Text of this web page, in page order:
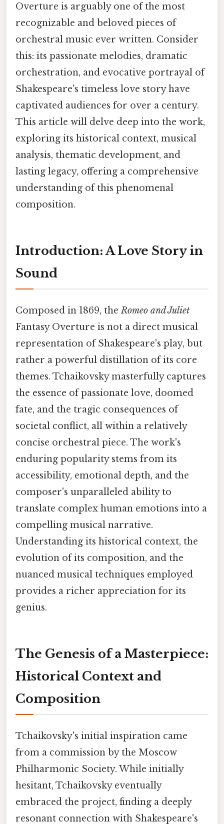
Overture is arguably one of the most
recognizable and beloved pieces of
orchestral music ever written. Consider
this: its passionate melodies, dramatic
orchestration, and evocative portrayal of
Shakespeare's timeless love story have
captivated audiences for over a century.
This article will delve deep into the work,
exploring its historical context, musical
analysis, thematic development, and
lasting legacy, offering a comprehensive
understanding of this phenomenal
composition.
Introduction: A Love Story in
Sound
Composed in 1869, theRomeo and Juliet
Fantasy Overture is not a direct musical
representation of Shakespeare's play, but
rather a powerful distillation of its core
themes. Tchaikovsky masterfully captures
the essence of passionate love, doomed
fate, and the tragic consequences of
societal conflict, all within a relatively
concise orchestral piece. The work's
enduring popularity stems from its
accessibility, emotional depth, and the
composer's unparalleled ability to
translate complex human emotions into a
compelling musical narrative.
Understanding its historical context, the
evolution of its composition, and the
nuanced musical techniques employed
provides a richer appreciation for its
genius.
The Genesis of a Masterpiece:
Historical Context and
Composition
Tchaikovsky's initial inspiration came
from a commission by the Moscow
Philharmonic Society. While initially
hesitant, Tchaikovsky eventually
embraced the project, finding a deeply
resonant connection with Shakespeare's